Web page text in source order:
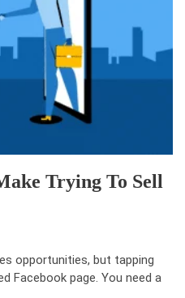
Trying To Sell
opportunities, but tapping
Facebook page. You need a